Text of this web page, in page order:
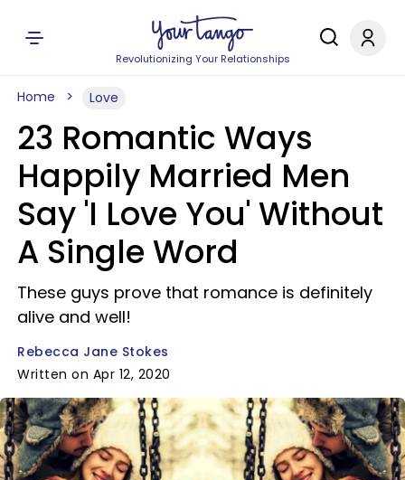
Revolutionizing Your Relationships
Home Love
23 Romantic Ways
Happily Married Men
Say 'I Love You' Without
A Single Word
These guys prove that romance is definitely
alive and well!
Rebecca Jane Stokes
Written on Apr 12, 2020